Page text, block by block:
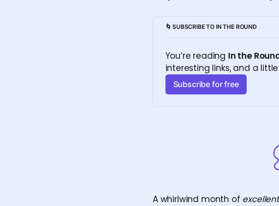
🌀 SUBSCRIBE TO IN THE ROUND
You’re reading In the
interesting links, and a
Subscribe for free
A whirlwind month of excellent